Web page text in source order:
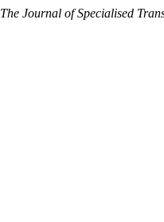
The Journal of Specialised